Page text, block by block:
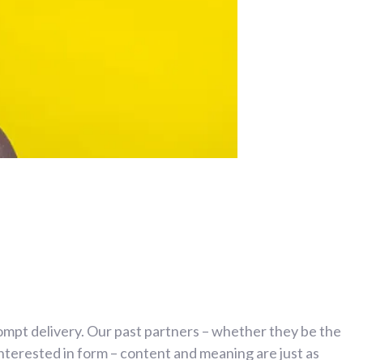
delivery. Our past partners – whether they be the
in form – content and meaning are just as